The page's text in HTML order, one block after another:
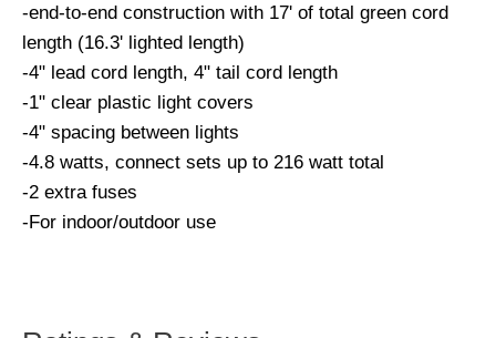
-end-to-end construction with 17' of total green cord
length (16.3' lighted length)
-4" lead cord length, 4" tail cord length
-1" clear plastic light covers
-4" spacing between lights
-4.8 watts, connect sets up to 216 watt total
-2 extra fuses
-For indoor/outdoor use